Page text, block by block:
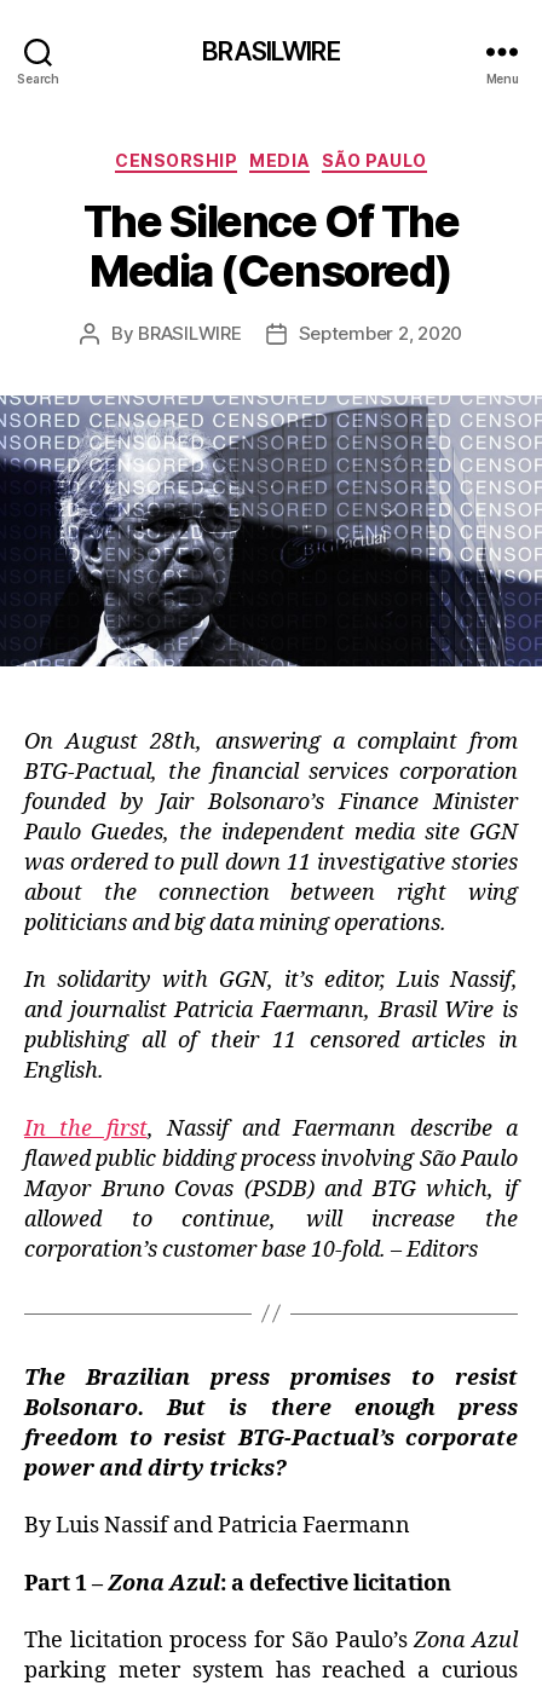
Search
BRASILWIRE
Menu
Categories
CENSORSHIP MEDIA SÃO PAULO
The Silence Of The
Media (Censored)
Post
By BRASILWIRE
PostSeptember 2, 2020
On August 28th, answering a complaint from
BTG-Pactual, the financial services corporation
founded by Jair Bolsonaro’s Finance Minister
Paulo Guedes, the independent media site GGN
was ordered to pull down 11 investigative stories
about the connection between right wing
politicians and big data mining operations.
In solidarity with GGN, it’s editor, Luis Nassif,
and journalist Patricia Faermann, Brasil Wire is
publishing all of their 11 censored articles in
English.
In the first, Nassif and Faermann describe a
flawed public bidding process involving São Paulo
Mayor Bruno Covas (PSDB) and BTG which, if
allowed to continue, will increase the
corporation’s customer base 10-fold.– Editors
The Brazilian press promises to resist
Bolsonaro. But is there enough press
freedom to resist BTG-Pactual’s corporate
power and dirty tricks?
By Luis Nassif and Patricia Faermann
Part 1 –Zona Azul: a defective licitation
The licitation process for São Paulo’sZona Azul
parking meter system has reached a curious